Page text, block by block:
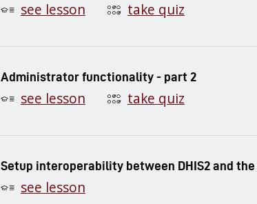
see lesson take quiz
Administrator functionality - part 2
see lesson take quiz
Setup interoperability between DHIS2 and
see lesson